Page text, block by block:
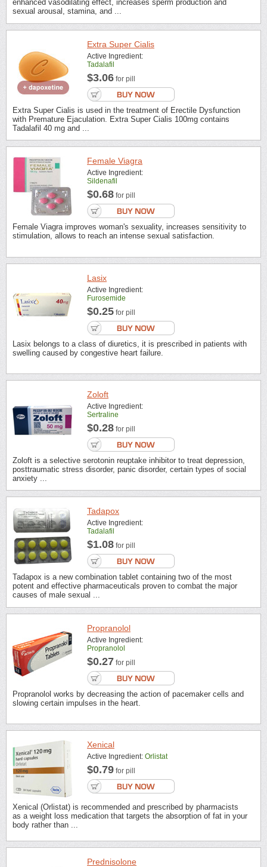
enhanced vasodilating effect, increases sperm production and
sexual arousal, stamina, and ...
Extra Super Cialis
Active Ingredient:
Tadalafil
$3.06 for pill
Extra Super Cialis is used in the treatment of Erectile Dysfunction
with Premature Ejaculation. Extra Super Cialis 100mg contains
Tadalafil 40 mg and ...
Female Viagra
Active Ingredient:
Sildenafil
$0.68 for pill
Female Viagra improves woman's sexuality, increases sensitivity to
stimulation, allows to reach an intense sexual satisfaction.
Lasix
Active Ingredient:
Furosemide
$0.25 for pill
Lasix belongs to a class of diuretics, it is prescribed in patients with
swelling caused by congestive heart failure.
Zoloft
Active Ingredient:
Sertraline
$0.28 for pill
Zoloft is a selective serotonin reuptake inhibitor to treat depression,
posttraumatic stress disorder, panic disorder, certain types of social
anxiety ...
Tadapox
Active Ingredient:
Tadalafil
$1.08 for pill
Tadapox is a new combination tablet containing two of the most
potent and effective pharmaceuticals proven to combat the major
causes of male sexual ...
Propranolol
Active Ingredient:
Propranolol
$0.27 for pill
Propranolol works by decreasing the action of pacemaker cells and
slowing certain impulses in the heart.
Xenical
Active Ingredient: Orlistat
$0.79 for pill
Xenical (Orlistat) is recommended and prescribed by pharmacists
as a weight loss medication that targets the absorption of fat in your
body rather than ...
Prednisolone